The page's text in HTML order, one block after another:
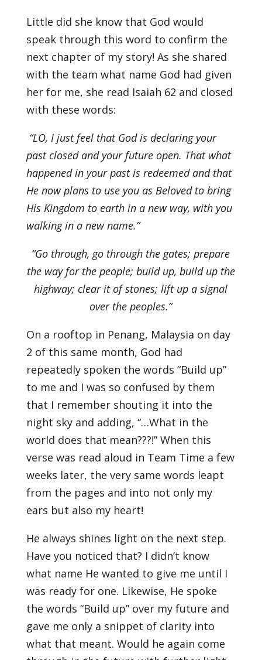
Little did she know that God would
speak through this word to confirm the
next chapter of my story! As she shared
with the team what name God had given
her for me, she read Isaiah 62 and closed
with these words:
“LO, I just feel that God is declaring your
past closed and your future open. That what
happened in your past is redeemed and that
He now plans to use you as Beloved to bring
His Kingdom to earth in a new way, with you
walking in a new name.”
“Go through, go through the gates; prepare
the way for the people; build up, build up the
highway; clear it of stones; lift up a signal
over the peoples.”
On a rooftop in Penang, Malaysia on day
2 of this same month, God had
repeatedly spoken the words “Build up”
to me and I was so confused by them
that I remember shouting it into the
night sky and adding, “…What in the
world does that mean???!” When this
verse was read aloud in Team Time a few
weeks later, the very same words leapt
from the pages and into not only my
ears but also my heart!
He always shines light on the next step.
Have you noticed that? I didn’t know
what name He wanted to give me until I
was ready for one. Likewise, He spoke
the words “Build up” over my future and
gave me only a snippet of clarity into
what that meant. Would he again come